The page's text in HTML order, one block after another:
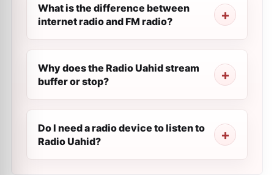
What is the difference between
internet radio and FM radio?
Why does the Radio Uahid stream
buffer or stop?
Do I need a radio device to listen to
Radio Uahid?